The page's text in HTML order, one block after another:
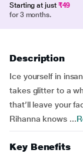
Starting at just ₹49
for 3 months.
Description
Ice yourself in
takes glitter to a
that’ll leave your
Rihanna knows ...
Key Benefits